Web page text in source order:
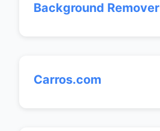
Background Remover
Carros.com